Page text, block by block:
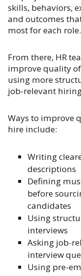
skills, behaviors,
and outcomes
most for each role.
From there, HR
improve quality
using more
job-relevant
Ways to improve
hire include:
Writing
descriptions
Defining
before
candidates
Using
interviews
Asking job-
interview
Using pre-